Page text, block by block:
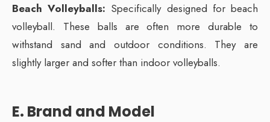
Beach Volleyballs: Specifically designed for beach
volleyball. These balls are often more durable to
withstand sand and outdoor conditions. They are
slightly larger and softer than indoor volleyballs.
E. Brand and Model